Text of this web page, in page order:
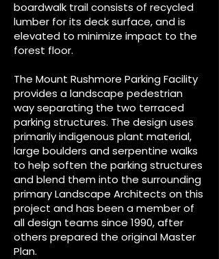
boardwalk trail consists of recycled
lumber for its deck surface, and is
elevated to minimize impact to the
forest floor.
The Mount Rushmore Parking Facility
provides a landscape pedestrian
way separating the two terraced
parking structures. The design uses
primarily indigenous plant material,
large boulders and serpentine walks
to help soften the parking structures
and blend them into the surrounding
primary Landscape Architects on this
project and has been a member of
all design teams since 1990, after
others prepared the original Master
Plan.